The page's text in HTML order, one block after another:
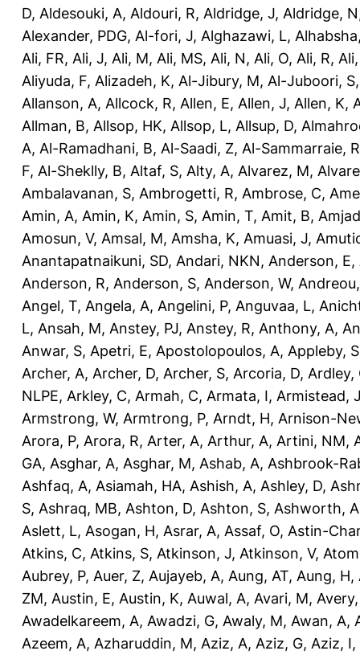
D, Aldesouki, A, Aldouri, R, Aldridge, J, Aldridge, N
Alexander, PDG, Al-fori, J, Alghazawi, L,
Ali, FR, Ali, J, Ali, M, Ali, MS, Ali, N, Ali, O, Ali, R,
Aliyuda, F, Alizadeh, K, Al-Jibury, M, Al-Juboori, S
Allanson, A, Allcock, R, Allen, E, Allen, J, Allen, K,
Allman, B, Allsop, HK, Allsop, L, Allsup, D,
A, Al-Ramadhani, B, Al-Saadi, Z, Al-Sammarraie, R
F, Al-Sheklly, B, Altaf, S, Alty, A, Alvarez, M,
Ambalavanan, S, Ambrogetti, R, Ambrose, C,
Amin, A, Amin, K, Amin, S, Amin, T, Amit, B,
Amosun, V, Amsal, M, Amsha, K, Amuasi, J,
Anantapatnaikuni, SD, Andari, NKN, Anderson, E,
Anderson, R, Anderson, S, Anderson, W,
Angel, T, Angela, A, Angelini, P, Anguvaa, L,
L, Ansah, M, Anstey, PJ, Anstey, R, Anthony, A,
Anwar, S, Apetri, E, Apostolopoulos, A, Appleby, S
Archer, A, Archer, D, Archer, S, Arcoria, D, Ardley,
NLPE, Arkley, C, Armah, C, Armata, I, Armistead, J
Armstrong, W, Armtrong, P, Arndt, H, Arnison-
Arora, P, Arora, R, Arter, A, Arthur, A, Artini, NM,
GA, Asghar, A, Asghar, M, Ashab, A, Ashbrook-
Ashfaq, A, Asiamah, HA, Ashish, A, Ashley, D,
S, Ashraq, MB, Ashton, D, Ashton, S, Ashworth, A
Aslett, L, Asogan, H, Asrar, A, Assaf, O, Astin-
Atkins, C, Atkins, S, Atkinson, J, Atkinson, V,
Aubrey, P, Auer, Z, Aujayeb, A, Aung, AT, Aung, H,
ZM, Austin, E, Austin, K, Auwal, A, Avari, M,
Awadelkareem, A, Awadzi, G, Awaly, M, Awan, A,
Azeem, A, Azharuddin, M, Aziz, A, Aziz, G, Aziz, I,